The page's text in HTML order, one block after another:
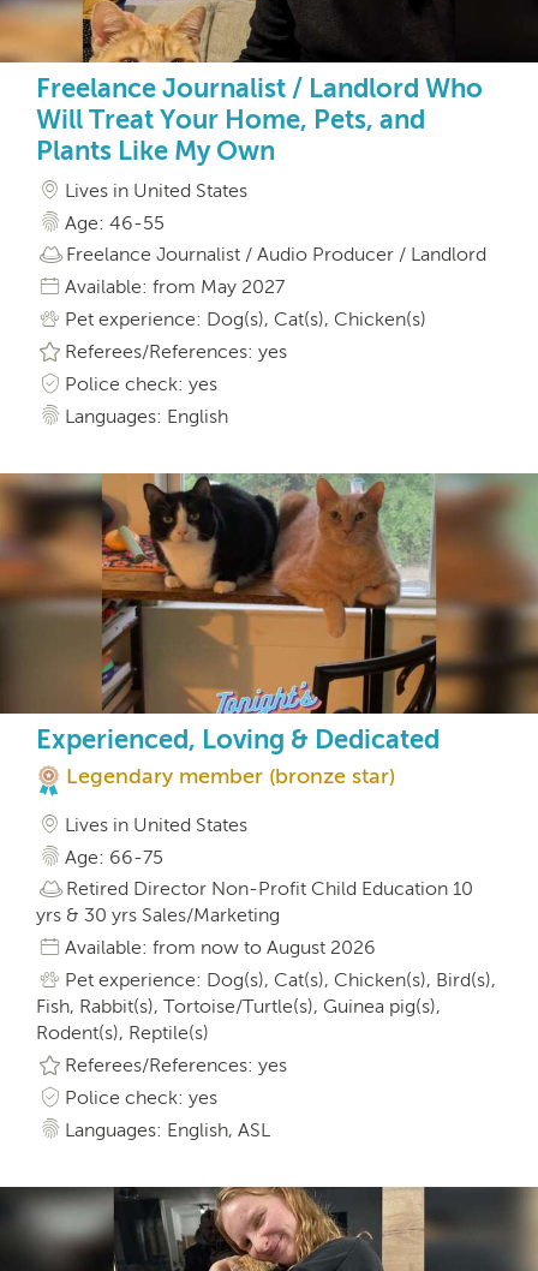
Freelance Journalist / Landlord Who
Will Treat Your Home, Pets, and
Plants Like My Own
Lives in United States
Age: 46-55
Freelance Journalist / Audio Producer / Landlord
Available: from May 2027
Pet experience: Dog(s), Cat(s), Chicken(s)
Referees/References: yes
Police check: yes
Languages: English
Experienced, Loving & Dedicated
Legendary member (bronze star)
Lives in United States
Age: 66-75
Retired Director Non-Profit Child Education 10
yrs & 30 yrs Sales/Marketing
Available: from now to August 2026
Pet experience: Dog(s), Cat(s), Chicken(s), Bird(s),
Fish, Rabbit(s), Tortoise/Turtle(s), Guinea pig(s),
Rodent(s), Reptile(s)
Referees/References: yes
Police check: yes
Languages: English, ASL